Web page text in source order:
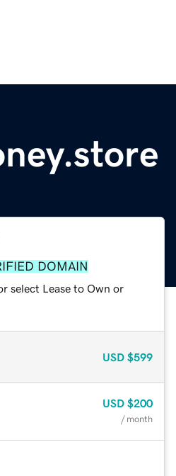
DOMAIN
select Lease to Own or
USD $599
USD $200
/ month